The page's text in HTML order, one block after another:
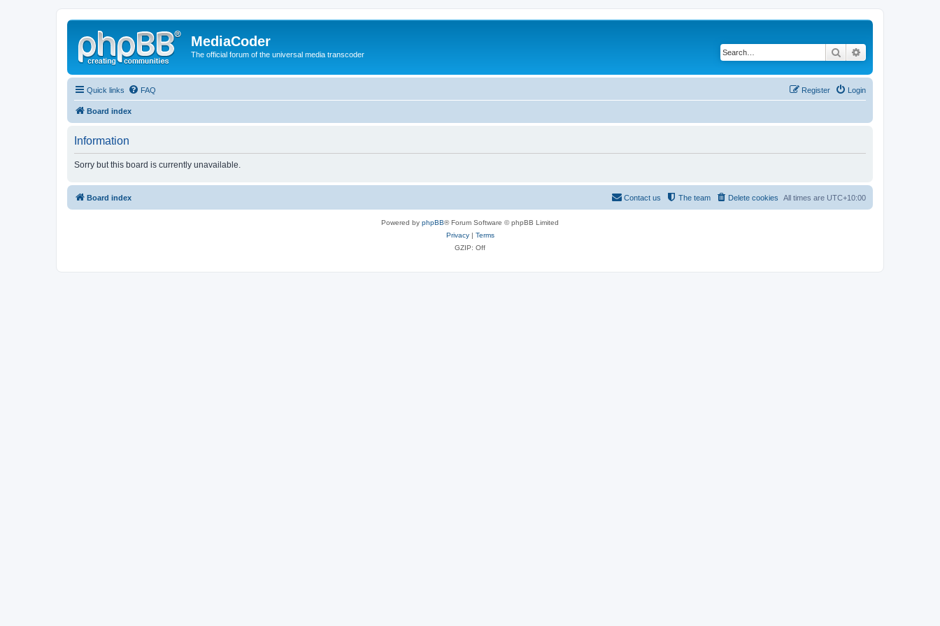
MediaCoder
The official forum of the universal media transcoder Search
Quick links FAQ Login
Register
Board index
Information
Sorry but this board is currently unavailable.
Board index All times are UTC+10:00
Delete cookies
The team
Contact us
Powered by phpBB® Forum Software © phpBB Limited
Privacy| Terms
GZIP: Off